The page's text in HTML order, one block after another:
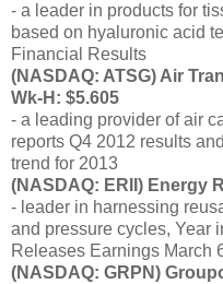
- a leader in products for
based on hyaluronic acid
Financial Results
(NASDAQ: ATSG) Air
Wk-H: $5.605
- a leading provider of air
reports Q4 2012 results
trend for 2013
(NASDAQ: ERII) Energy
- leader in harnessing
and pressure cycles, Year
Releases Earnings March
(NASDAQ: GRPN)